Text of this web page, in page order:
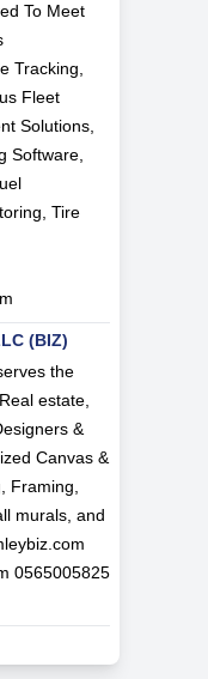
To Meet
Tracking,
Fleet
Solutions,
Software,
Tire
(BIZ)
the
estate,
&
Canvas &
Framing,
murals, and
0565005825